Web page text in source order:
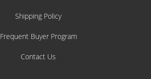
Shipping Policy
Frequent Buyer Program
Contact Us